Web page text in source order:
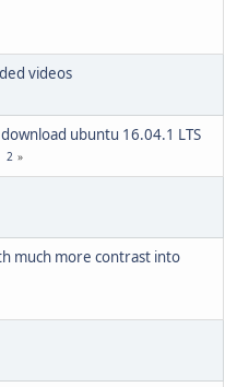
videos
ubuntu 16.04.1 LTS
2
much more contrast into